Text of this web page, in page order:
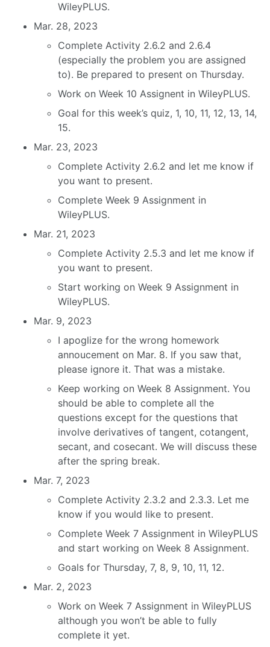
WileyPLUS.
Mar. 28, 2023
Complete Activity 2.6.2 and 2.6.4
(especially the problem you are assigned
to). Be prepared to present on Thursday.
Work on Week 10 Assignent in WileyPLUS.
Goal for this week’s quiz, 1, 10, 11, 12, 13, 14,
15.
Mar. 23, 2023
Complete Activity 2.6.2 and let me know if
you want to present.
Complete Week 9 Assignment in
WileyPLUS.
Mar. 21, 2023
Complete Activity 2.5.3 and let me know if
you want to present.
Start working on Week 9 Assignment in
WileyPLUS.
Mar. 9, 2023
I apoglize for the wrong homework
annoucement on Mar. 8. If you saw that,
please ignore it. That was a mistake.
Keep working on Week 8 Assignment. You
should be able to complete all the
questions except for the questions that
involve derivatives of tangent, cotangent,
secant, and cosecant. We will discuss these
after the spring break.
Mar. 7, 2023
Complete Activity 2.3.2 and 2.3.3. Let me
know if you would like to present.
Complete Week 7 Assignment in WileyPLUS
and start working on Week 8 Assignment.
Goals for Thursday, 7, 8, 9, 10, 11, 12.
Mar. 2, 2023
Work on Week 7 Assignment in WileyPLUS
although you won’t be able to fully
complete it yet.